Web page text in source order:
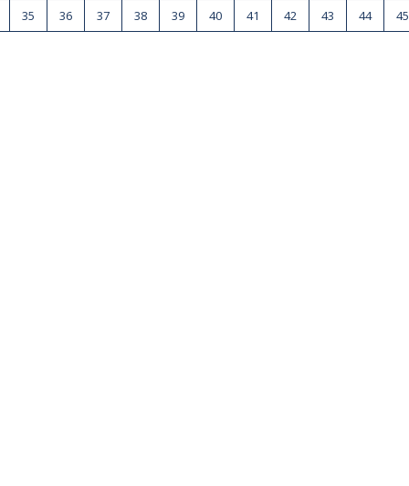
35 36 37 38 39 40 41 42 43 44 45